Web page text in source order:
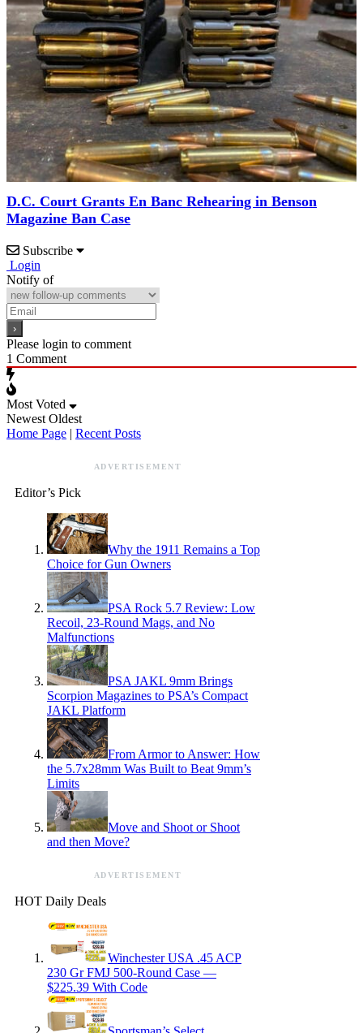
D.C. Court Grants En Banc Rehearing in Benson
Magazine Ban Case
Subscribe
Login
Notify of
Please login to comment
1 Comment
Most Voted
Newest Oldest
Home Page | Recent Posts
ADVERTISEMENT
Editor’s Pick
Why the 1911 Remains a Top
Choice for Gun Owners
PSA Rock 5.7 Review: Low
Recoil, 23-Round Mags, and No
Malfunctions
PSA JAKL 9mm Brings
Scorpion Magazines to PSA’s Compact
JAKL Platform
From Armor to Answer: How
the 5.7x28mm Was Built to Beat 9mm’s
Limits
Move and Shoot or Shoot
and then Move?
ADVERTISEMENT
HOT Daily Deals
Winchester USA .45 ACP
230 Gr FMJ 500-Round Case —
$225.39 With Code